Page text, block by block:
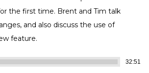
the first time. Brent and Tim talk
and also discuss the use of
feature.
32:51